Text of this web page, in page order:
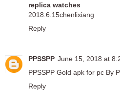
replica watches
2018.6.15chenlixiang
Reply
PPSSPP June 15, 2018 at
PPSSPP Gold apk for pc By
Reply